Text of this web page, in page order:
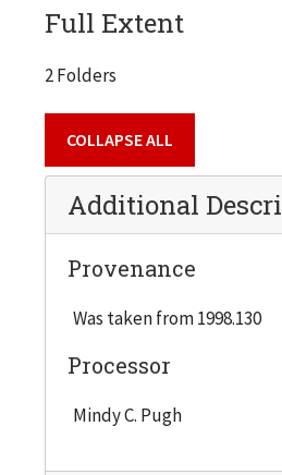
Full Extent
2 Folders
COLLAPSE ALL
Additional
Provenance
Was taken from 1998.130
Processor
Mindy C. Pugh